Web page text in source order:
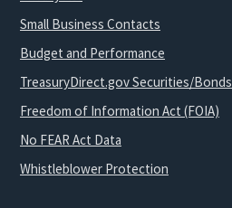
Small Business Contacts
Budget and Performance
TreasuryDirect.gov Securities/Bonds
Freedom of Information Act (FOIA)
No FEAR Act Data
Whistleblower Protection